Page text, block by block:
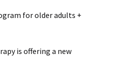
for older adults +
is offering a new